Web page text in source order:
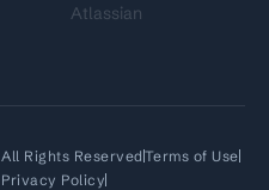
Atlassian
All Rights ReservedTerms of Use
Privacy Policy